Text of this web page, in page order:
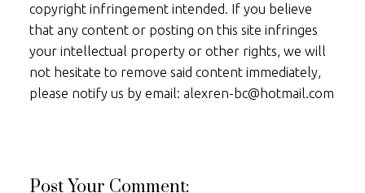
copyright infringement intended. If you believe
that any content or posting on this site infringes
your intellectual property or other rights, we will
not hesitate to remove said content immediately,
please notify us by email: alexren-bc@hotmail.com
Post Your Comment: